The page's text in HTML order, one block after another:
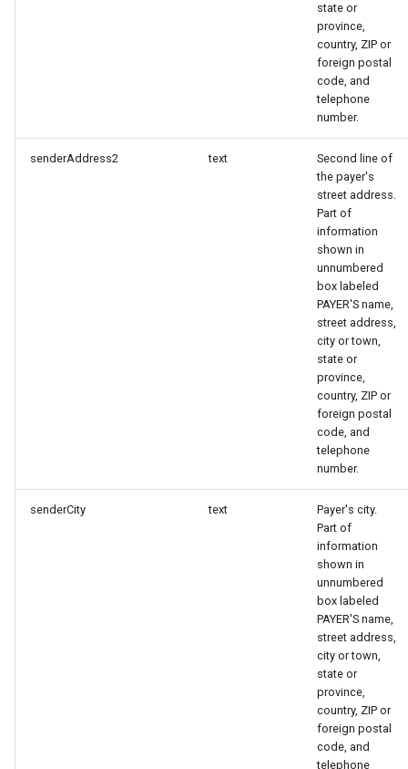
state or
province,
country, ZIP or
foreign postal
code, and
telephone
number.
senderAddress2 text
Second line of
the payer's
street address.
Part of
information
shown in
unnumbered
box labeled
PAYER'S name,
street address,
city or town,
state or
province,
country, ZIP or
foreign postal
code, and
telephone
number.
senderCity text
Payer's city.
Part of
information
shown in
unnumbered
box labeled
PAYER'S name,
street address,
city or town,
state or
province,
country, ZIP or
foreign postal
code, and
telephone